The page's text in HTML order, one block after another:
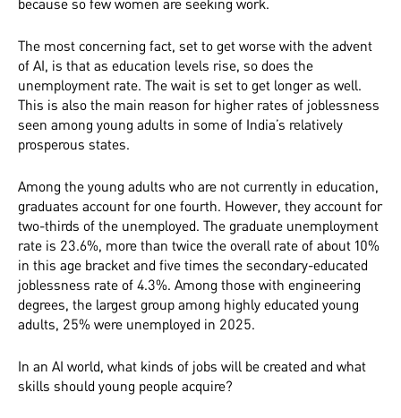
because so few women are seeking work.
The most concerning fact, set to get worse with the advent
of AI, is that as education levels rise, so does the
unemployment rate. The wait is set to get longer as well.
This is also the main reason for higher rates of joblessness
seen among young adults in some of India’s relatively
prosperous states.
Among the young adults who are not currently in education,
graduates account for one fourth. However, they account for
two-thirds of the unemployed. The graduate unemployment
rate is 23.6%, more than twice the overall rate of about 10%
in this age bracket and five times the secondary-educated
joblessness rate of 4.3%. Among those with engineering
degrees, the largest group among highly educated young
adults, 25% were unemployed in 2025.
In an AI world, what kinds of jobs will be created and what
skills should young people acquire?